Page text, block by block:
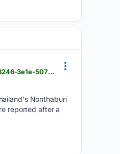
hngnews.com > nation_world > police-respond-to-a-school-shooting-in-thailand-in-photos > article_35ee8246-3e1e-5079-ae7c-43eb7f3fe16c.html
Nonthaburi
reported after a